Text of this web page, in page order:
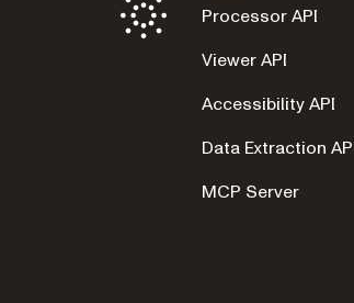
Processor API
Viewer API
Accessibility API
Data Extraction
MCP Server